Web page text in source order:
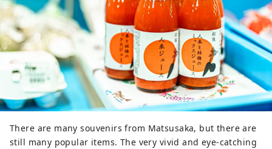
it easy for customers to incorporate
local ingredients into their daily
meals, both as ingredients and as
cooked foods, depending on their
lifestyle, whether they choose to
cook or not.
In addition to food, we also sell
flowers and crafts, which are
There are many souvenirs from Matsusaka, but there are
still many popular items. The very vivid and eye-catching